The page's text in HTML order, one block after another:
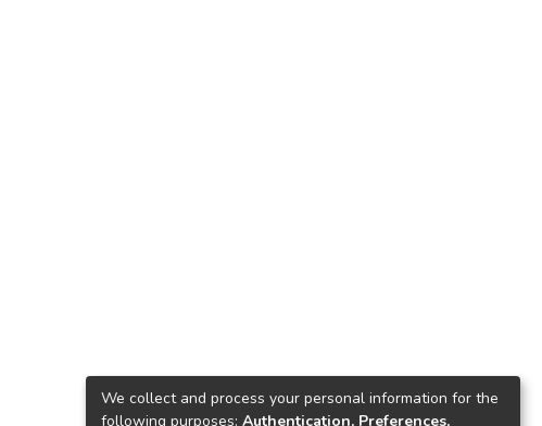
We collect and process your personal information for the
following purposes: Authentication, Preferences,